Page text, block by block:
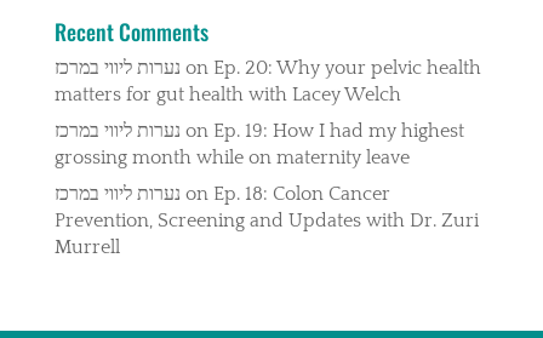
Recent Comments
נערות ליווי במרכז on Ep. 20: Why your pelvic health
matters for gut health with Lacey Welch
נערות ליווי במרכז on Ep. 19: How I had my highest
grossing month while on maternity leave
נערות ליווי במרכז on Ep. 18: Colon Cancer
Prevention, Screening and Updates with Dr. Zuri
Murrell